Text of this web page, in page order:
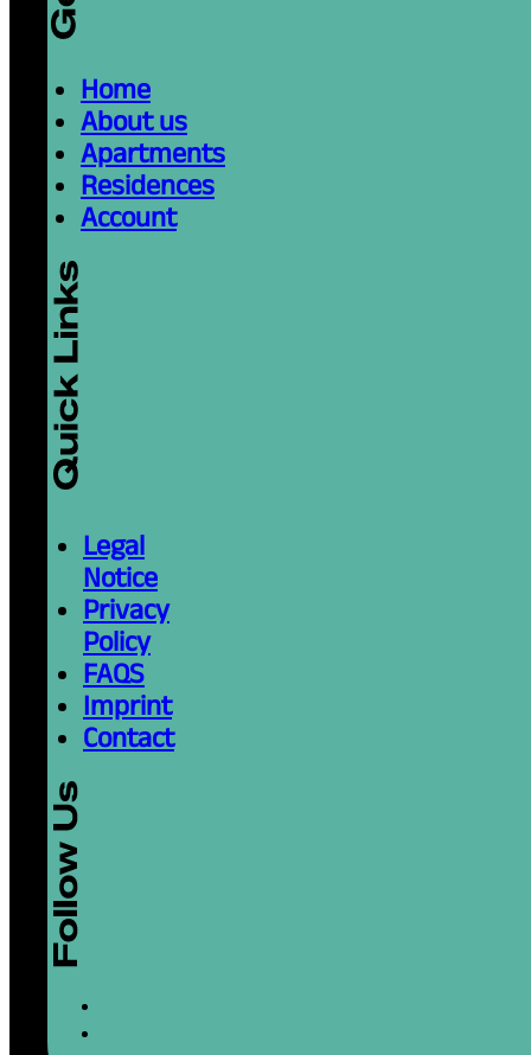
Home
About us
Apartments
Residences
Account
Legal
Notice
Privacy
Policy
FAQS
Imprint
Contact